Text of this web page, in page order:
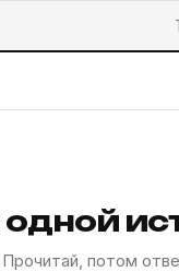
одной
потом